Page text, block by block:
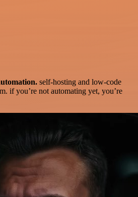
self-hosting and low-code
if you’re not automating yet, you’re